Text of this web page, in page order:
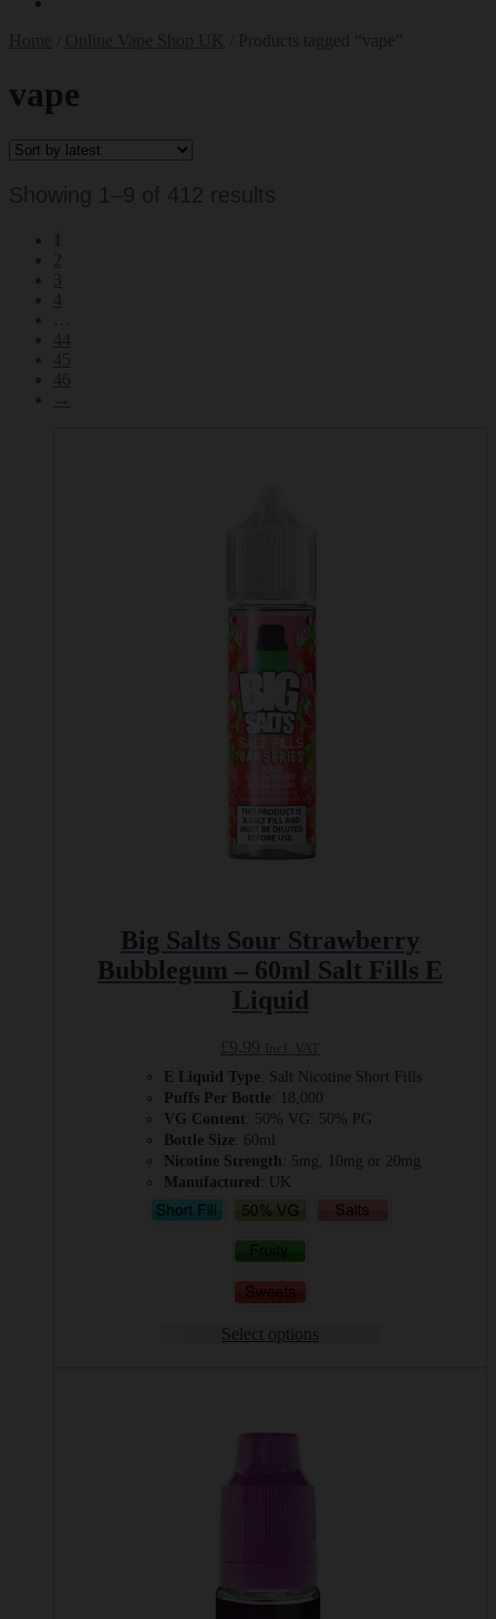
vape
Big Salts Sour Strawberry
Bubblegum – 60ml Salt Fills E
Liquid
E Liquid Type: Salt Nicotine Short Fills
Puffs Per Bottle: 18,000
VG Content : 50% VG: 50% PG
Bottle Size: 60ml
Nicotine Strength : 5mg, 10mg or 20mg
Manufactured : UK
Select options
chosen
the
product
page
has
variants.
on